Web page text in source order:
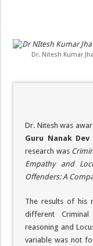
Dr. Nitesh Kumar
Dr. Nitesh was
Guru Nanak
research was
Empathy and
Offenders: A
The results of his
different
reasoning and
variable was not